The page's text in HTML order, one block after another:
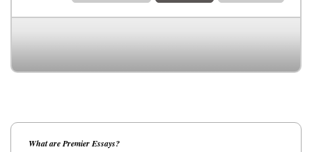
What are Premier Essays?